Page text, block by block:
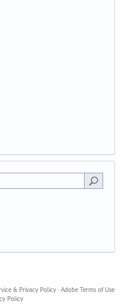
& Privacy Policy · Adobe Terms of Use
Policy